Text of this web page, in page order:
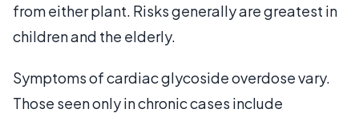
from either plant. Risks generally are greatest in
children and the elderly.
Symptoms of cardiac glycoside overdose vary.
Those seen only in chronic cases include